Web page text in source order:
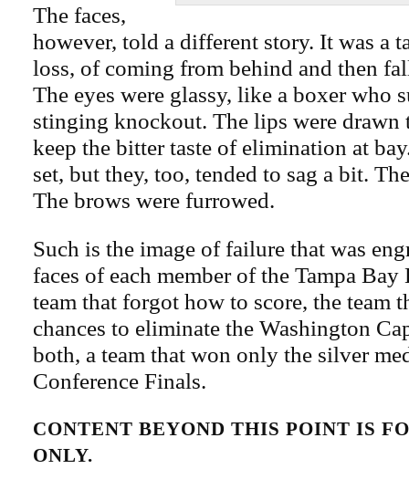
The faces,
however, told a different story. It was a
loss, of coming from behind and then
The eyes were glassy, like a boxer who
stinging knockout. The lips were
keep the bitter taste of elimination at
set, but they, too, tended to sag a bit.
The brows were furrowed.
Such is the image of failure that was
faces of each member of the Tampa
team that forgot how to score, the team
chances to eliminate the Washington
both, a team that won only the silver
Conference Finals.
CONTENT BEYOND THIS POINT IS
ONLY.